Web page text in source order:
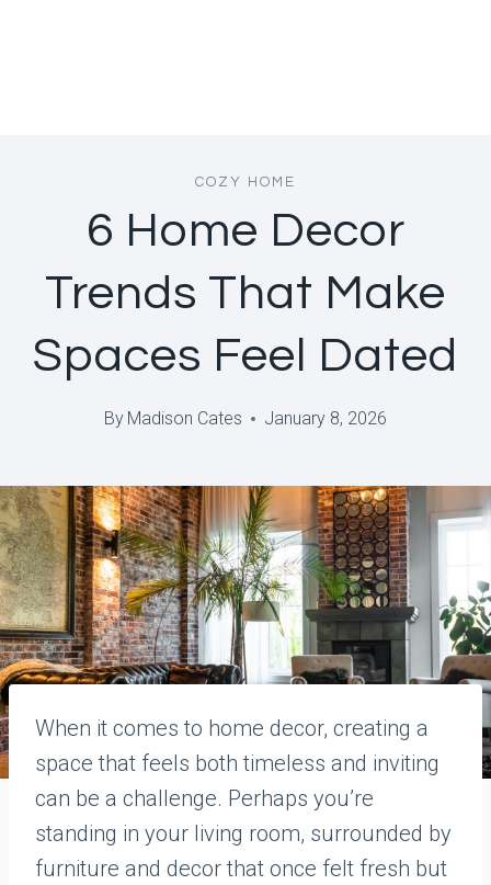
COZY HOME
6 Home Decor
Trends That Make
Spaces Feel Dated
By Madison Cates January 8, 2026
When it comes to home decor, creating a
space that feels both timeless and inviting
can be a challenge. Perhaps you’re
standing in your living room, surrounded by
furniture and decor that once felt fresh but